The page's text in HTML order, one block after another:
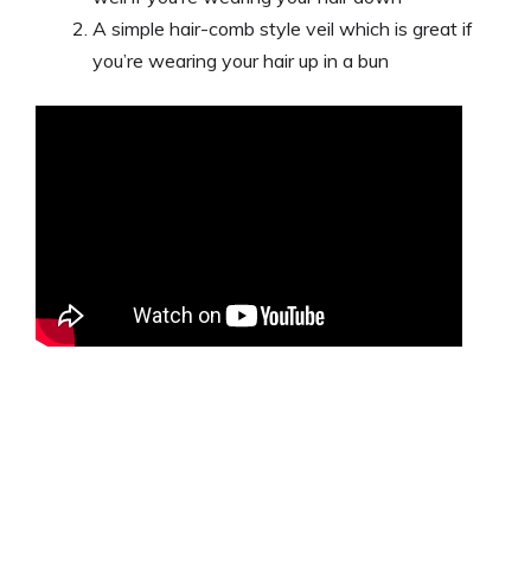
A simple hair-comb style veil which is great if
you’re wearing your hair up in a bun